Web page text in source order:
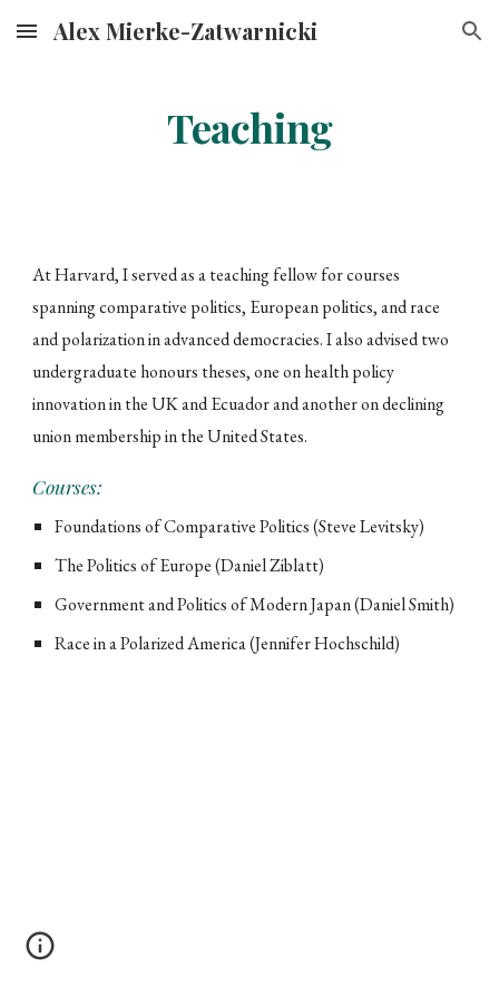
Skip to main content Skip to navigation
Alex Mierke-Zatwarnicki
Teaching
At Harvard, I served as a teaching fellow for courses
spanning comparative politics, European politics, and race
and polarization in advanced democracies. I also advised two
undergraduate honours theses, one on health policy
innovation in the UK and Ecuador and another on declining
union membership in the United States.
Courses:
Foundations of Comparative Politics (Steve Levitsky)
The Politics of Europe (Daniel Ziblatt)
Government and Politics of Modern Japan (Daniel Smith)
Race in a Polarized America (Jennifer Hochschild)